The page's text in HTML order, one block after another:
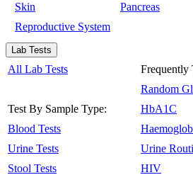
Skin
Pancreas
Reproductive System
Lab Tests
All Lab Tests
Test By Sample Type:
Blood Tests
Urine Tests
Stool Tests
Frequently
Random
HbA1C
Urine
HIV